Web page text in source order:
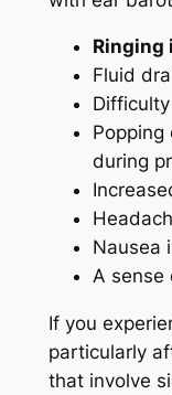
Ringing
Fluid
Popping
during
Nausea
A sense
If you
particularly
that involve